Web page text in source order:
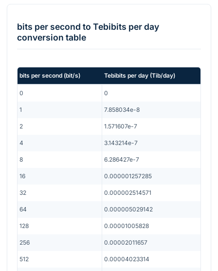
bits per second to Tebibits per day
conversion table
bits per second (bit/s) Tebibits per day (Tib/day)
0 0
1 7.858034e-8
2 1.571607e-7
4 3.143214e-7
8 6.286427e-7
16 0.000001257285
32 0.000002514571
64 0.000005029142
128 0.00001005828
256 0.00002011657
512 0.00004023314